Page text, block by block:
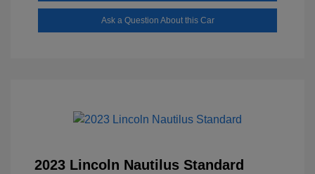
Ask a Question About this Car
2023 Lincoln Nautilus Standard